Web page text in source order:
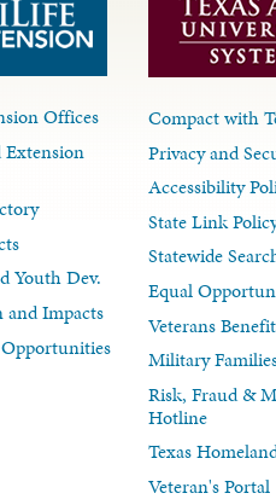
Offices
Extension
Youth Dev.
and Impacts
Compact with
Privacy and
Accessibility
State Link
Statewide
Equal
Veterans
Military
Risk, Fraud &
Hotline
Texas
Veteran's Portal